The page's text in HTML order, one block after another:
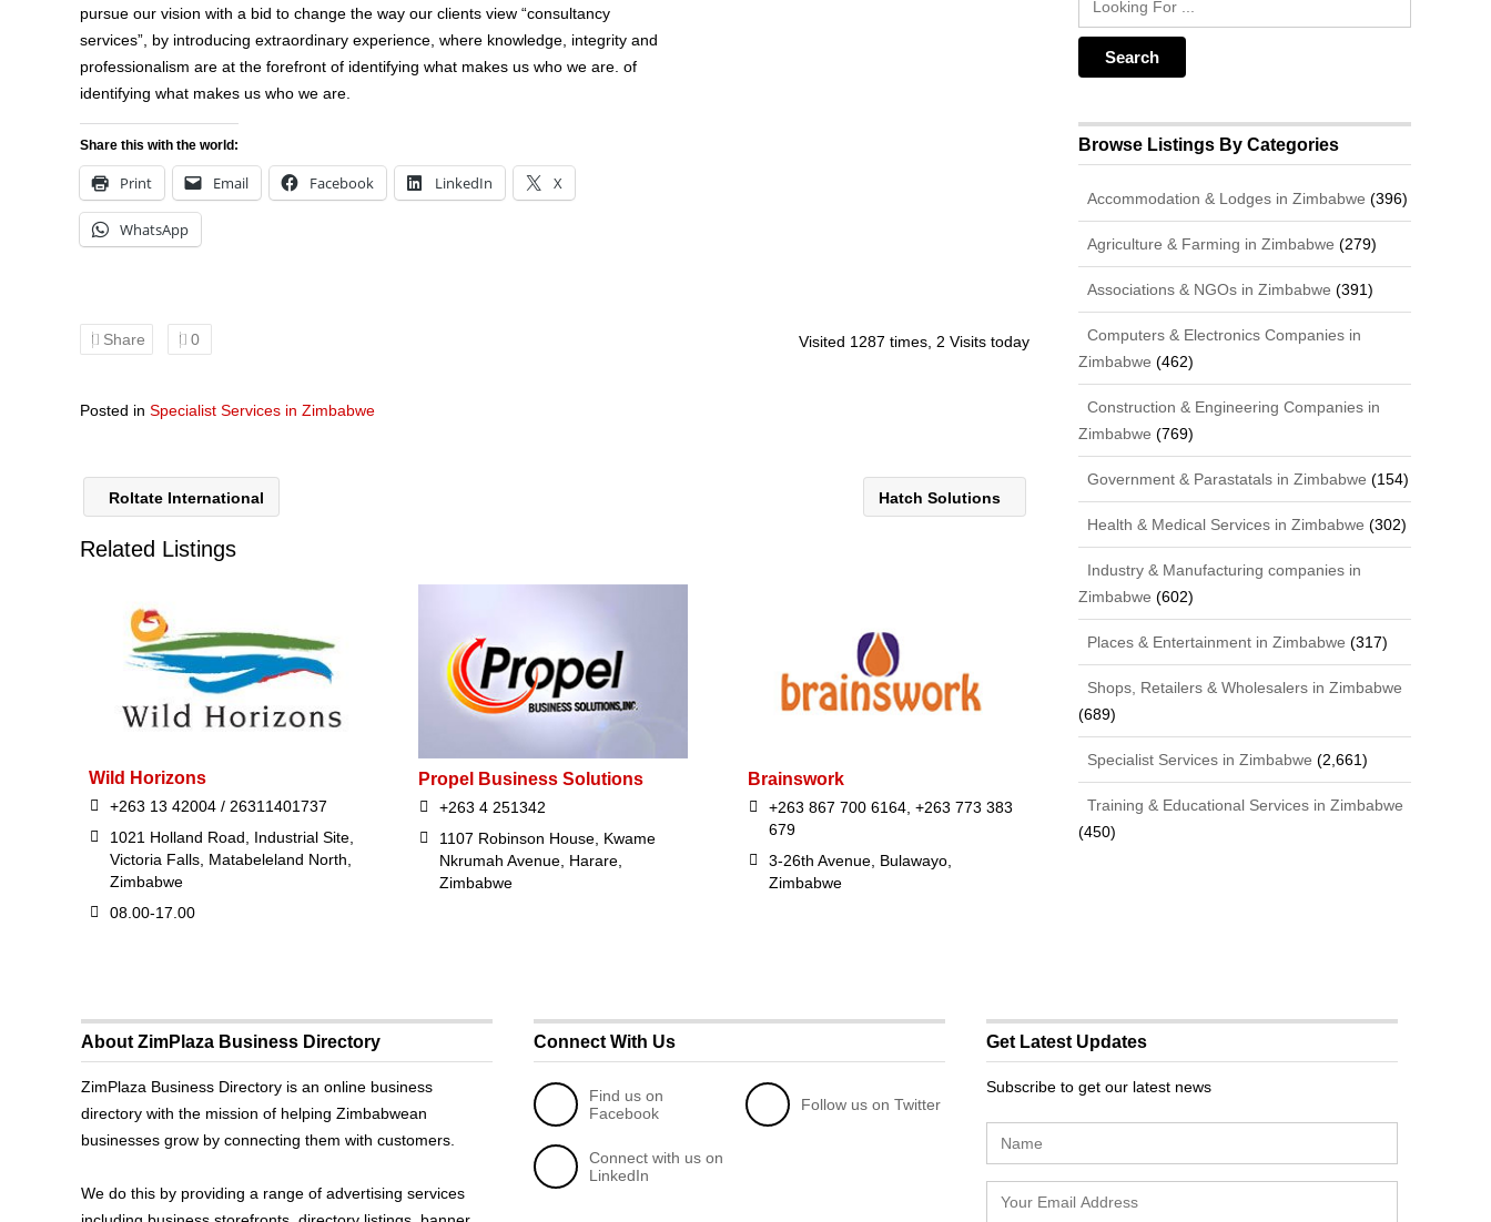
pursue our vision with a bid to change the way our clients view “consultancy
services”, by introducing extraordinary experience, where knowledge, integrity and
professionalism are at the forefront of identifying what makes us who we are. of
identifying what makes us who we are.
Share this with the world:
Print Email Facebook LinkedIn X
WhatsApp
Share 0 Visited 1287 times, 2 Visits today
Posted in Specialist Services in Zimbabwe
Roltate International Hatch Solutions
Related Listings
Wild Horizons
+263 13 42004 / 26311401737
1021 Holland Road, Industrial Site,
Victoria Falls, Matabeleland North,
Zimbabwe
08.00-17.00
Propel Business Solutions
+263 4 251342
1107 Robinson House, Kwame
Nkrumah Avenue, Harare,
Zimbabwe
Brainswork
+263 867 700 6164, +263 773 383
679
3-26th Avenue, Bulawayo,
Zimbabwe
Browse Listings By Categories
Accommodation & Lodges in Zimbabwe (396)
Agriculture & Farming in Zimbabwe (279)
Associations & NGOs in Zimbabwe (391)
Computers & Electronics Companies in
Zimbabwe (462)
Construction & Engineering Companies in
Zimbabwe (769)
Government & Parastatals in Zimbabwe (154)
Health & Medical Services in Zimbabwe (302)
Industry & Manufacturing companies in
Zimbabwe (602)
Places & Entertainment in Zimbabwe (317)
Shops, Retailers & Wholesalers in Zimbabwe
(689)
Specialist Services in Zimbabwe (2,661)
Training & Educational Services in Zimbabwe
(450)
About ZimPlaza Business Directory
ZimPlaza Business Directory is an online business
directory with the mission of helping Zimbabwean
businesses grow by connecting them with customers.
We do this by providing a range of advertising services
Connect With Us
Find us on
Facebook
Follow us on Twitter
Connect with us on
LinkedIn
Get Latest Updates
Subscribe to get our latest news